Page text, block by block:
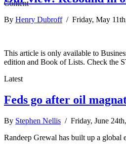
By Henry Dubroff/ Friday, May
This article is only available to
edition and Book of Lists. Check the
Latest
Feds go after oil
By Stephen Nellis / Friday, June
Randeep Grewal has built up a